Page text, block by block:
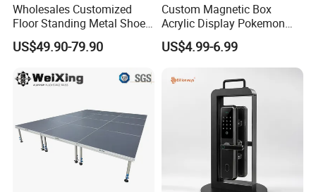
Stage Parts Details
Wholesales Customized
Floor Standing Metal Shoe
Showcase Shoes Display
Stand Rack
US$49.90-79.90
Custom Magnetic Box
Acrylic Display Pokemon
Cases Cube Transparent UV
Protect Storage Packing
Box Perspex Showcase
Collection for Etb Pokemon
Booster Box
US$4.99-6.99